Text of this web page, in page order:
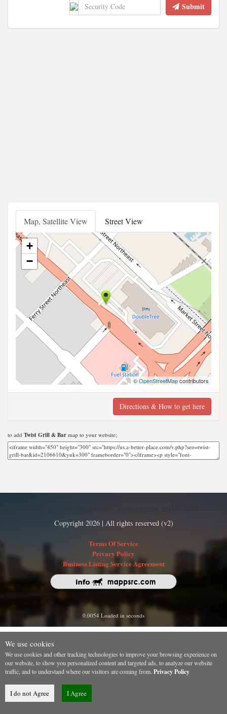
Submit
Map, Satellite View Street View
+
−
©OpenStreetMapcontributors
Directions & How to get here
to add Twist Grill & Bar map to your website;
Copyright 2026 | All rights reserved (v2)
Terms Of Service
Privacy Policy
Business Listing Service Agreement
0.0054 Loaded in seconds
We use cookies
We use cookies and other tracking technologies to improve your browsing experience on
our website, to show you personalized content and targeted ads, to analyze our website
traffic, and to understand where our visitors are coming from. Privacy Policy
I do not Agree I Agree